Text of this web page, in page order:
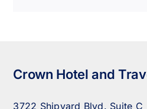
Crown Hotel and
3722 Shipyard Blvd. Suite C